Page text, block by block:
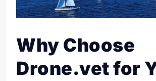
Why Choose
Drone.vet for